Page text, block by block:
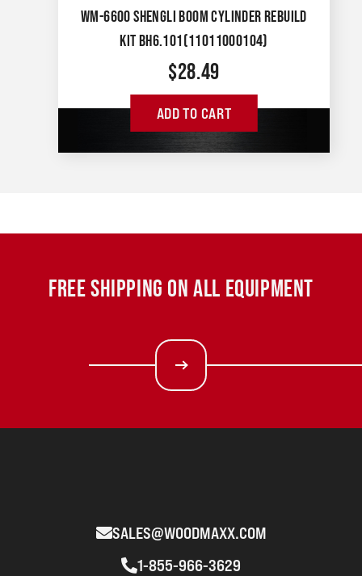
WM-6600 SHENGLI BOOM CYLINDER REBUILD
KIT BH6.101(11011000104)
$28.49
ADD TO CART
FREE SHIPPING ON ALL EQUIPMENT
SALES@WOODMAXX.COM
1-855-966-3629